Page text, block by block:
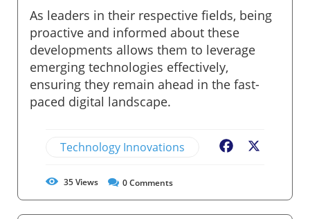
As leaders in their respective fields, being
proactive and informed about these
developments allows them to leverage
emerging technologies effectively,
ensuring they remain ahead in the fast-
paced digital landscape.
Technology Innovations Facebook
35Views 0Comments